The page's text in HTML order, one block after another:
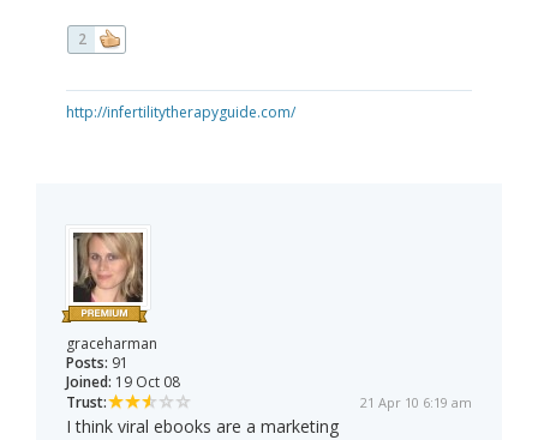
2
http://infertilitytherapyguide.com/
graceharman
Posts: 91
Joined: 19 Oct 08
Trust:
21 Apr 10 6:19 am
I think viral ebooks are a marketing